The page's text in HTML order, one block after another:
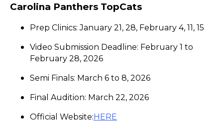
Carolina Panthers TopCats
Prep Clinics: January 21, 28, February 4, 11, 15
Video Submission Deadline: February 1 to
February 28, 2026
Semi Finals: March 6 to 8, 2026
Final Audition: March 22, 2026
Official Website: HERE